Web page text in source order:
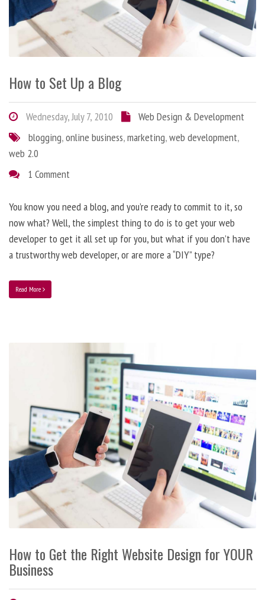
How to Set Up a Blog
Wednesday, July 7, 2010
Web Design & Development
blogging,online business,marketing,web development,
web 2.0
1 Comment
You know you need a blog, and you’re ready to commit to it, so
now what? Well, the simplest thing to do is to get your web
developer to get it all set up for you, but what if you don’t have
a trustworthy web developer, or are more a “DIY” type?
Read More
How to Get the Right Website Design for YOUR
Business